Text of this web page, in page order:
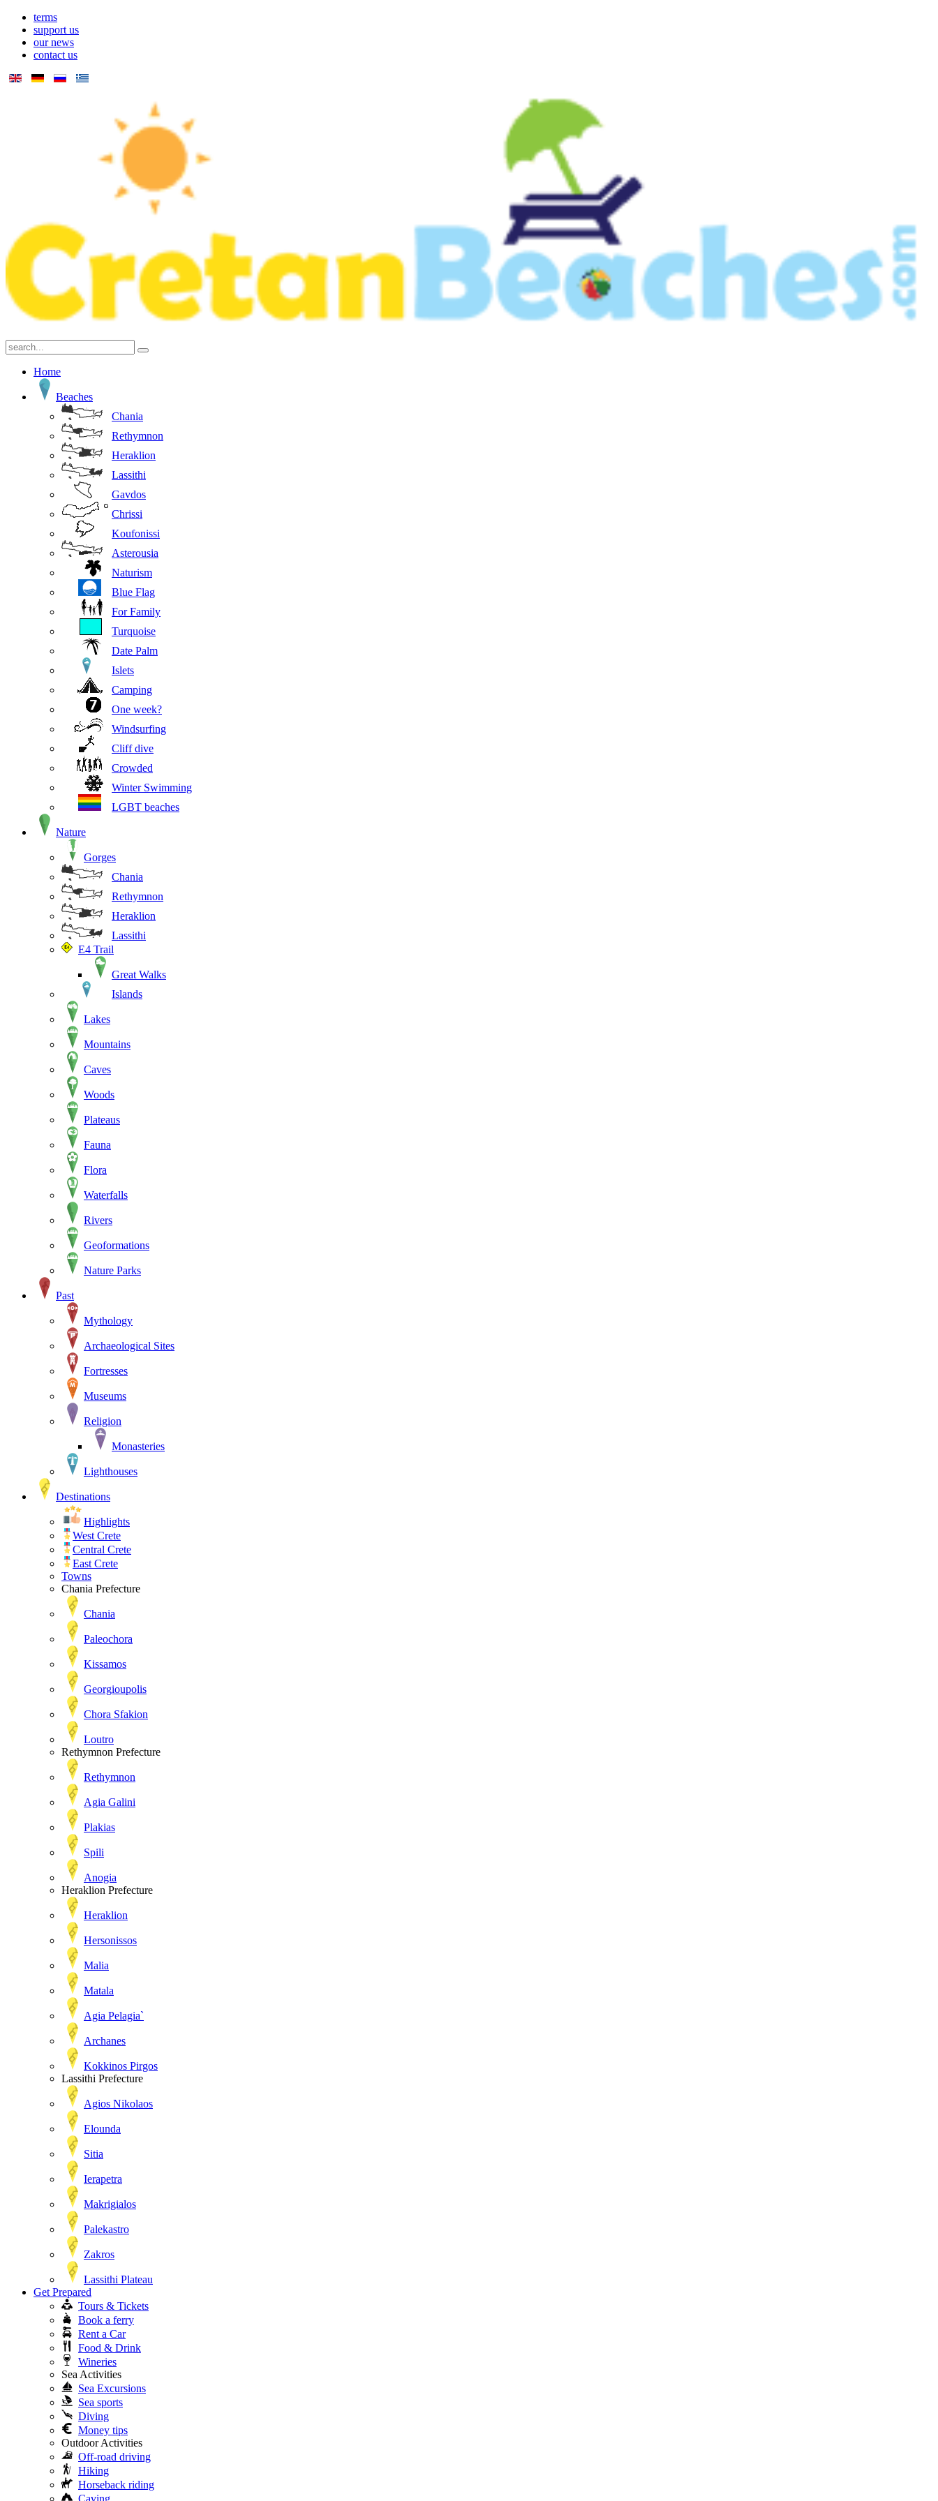
terms
support us
our news
contact us
Home
Beaches
Chania
Rethymnon
Heraklion
Lassithi
Gavdos
Chrissi
Koufonissi
Asterousia
Naturism
Blue Flag
For Family
Turquoise
Date Palm
Islets
Camping
One week?
Windsurfing
Cliff dive
Crowded
Winter Swimming
LGBT beaches
Nature
Gorges
Chania
Rethymnon
Heraklion
Lassithi
E4 Trail
Great Walks
Islands
Lakes
Mountains
Caves
Woods
Plateaus
Fauna
Flora
Waterfalls
Rivers
Geoformations
Nature Parks
Past
Mythology
Archaeological Sites
Fortresses
Museums
Religion
Monasteries
Lighthouses
Destinations
Highlights
West Crete
Central Crete
East Crete
Towns
Chania Prefecture
Chania
Paleochora
Kissamos
Georgioupolis
Chora Sfakion
Loutro
Rethymnon Prefecture
Rethymnon
Agia Galini
Plakias
Spili
Anogia
Heraklion Prefecture
Heraklion
Hersonissos
Malia
Matala
Agia Pelagia`
Archanes
Kokkinos Pirgos
Lassithi Prefecture
Agios Nikolaos
Elounda
Sitia
Ierapetra
Makrigialos
Palekastro
Zakros
Lassithi Plateau
Get Prepared
Tours & Tickets
Book a ferry
Rent a Car
Food & Drink
Wineries
Sea Activities
Sea Excursions
Sea sports
Diving
Money tips
Outdoor Activities
Off-road driving
Hiking
Horseback riding
Caving